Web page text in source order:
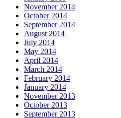
November 2014
October 2014
September 2014
August 2014
July 2014
May 2014
April 2014
March 2014
February 2014
January 2014
November 2013
October 2013
September 2013